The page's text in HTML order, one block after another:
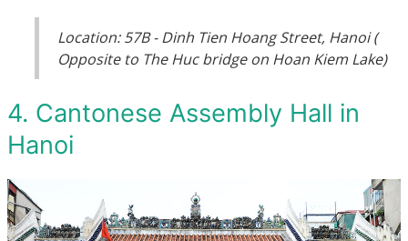
Location: 57B - Dinh Tien Hoang Street, Hanoi (
Opposite to The Huc bridge on Hoan Kiem Lake)
4. Cantonese Assembly Hall in
Hanoi